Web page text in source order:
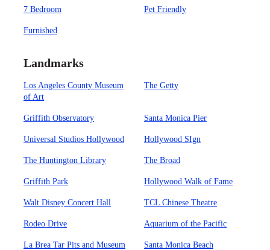
7 Bedroom Pet Friendly
Furnished
Landmarks
Los Angeles County Museum
of Art
The Getty
Griffith Observatory Santa Monica Pier
Universal Studios Hollywood Hollywood SIgn
The Huntington Library The Broad
Griffith Park Hollywood Walk of Fame
Walt Disney Concert Hall TCL Chinese Theatre
Rodeo Drive Aquarium of the Pacific
La Brea Tar Pits and Museum Santa Monica Beach